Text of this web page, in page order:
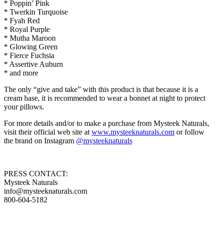
* Poppin’ Pink
* Twerkin Turquoise
* Fyah Red
* Royal Purple
* Mutha Maroon
* Glowing Green
* Fierce Fuchsia
* Assertive Auburn
* and more
The only “give and take” with this product is that because it is a
cream base, it is recommended to wear a bonnet at night to protect
your pillows.
For more details and/or to make a purchase from Mysteek Naturals,
visit their official web site at www.mysteeknaturals.com or follow
the brand on Instagram @mysteeknaturals
PRESS CONTACT:
Mysteek Naturals
info@mysteeknaturals.com
800-604-5182